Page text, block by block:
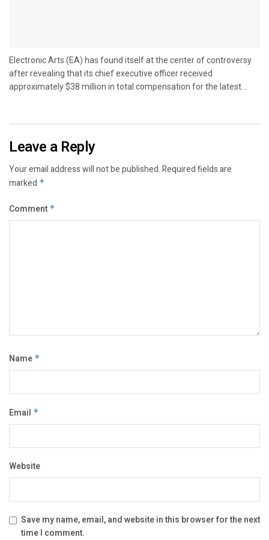
Electronic Arts (EA) has found itself at the center of controversy
after revealing that its chief executive officer received
approximately $38 million in total compensation for the latest...
Leave a Reply
Your email address will not be published.Required fields are
marked *
Comment *
Name *
Email *
Website
Save my name, email, and website in this browser for the next
time I comment.